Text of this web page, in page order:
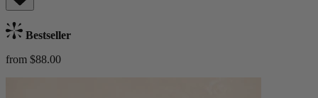
Bestseller
from $88.00